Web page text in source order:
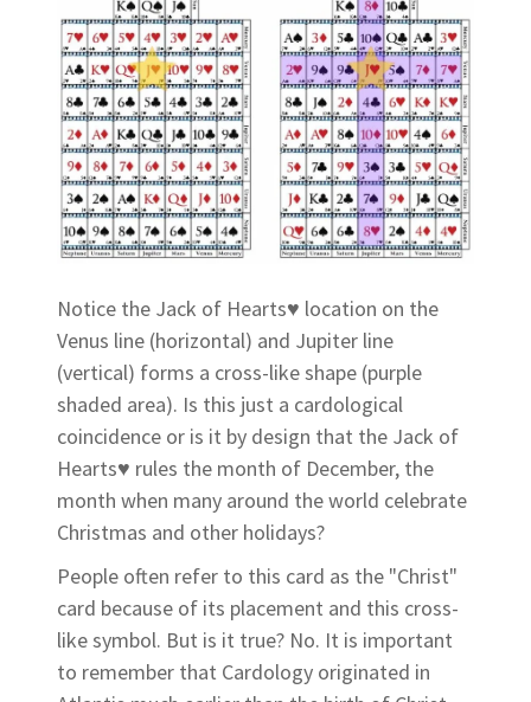
Notice the Jack of Hearts♥ location on the
Venus line (horizontal) and Jupiter line
(vertical) forms a cross-like shape (purple
shaded area). Is this just a cardological
coincidence or is it by design that the Jack of
Hearts♥ rules the month of December, the
month when many around the world celebrate
Christmas and other holidays?
People often refer to this card as the "Christ"
card because of its placement and this cross-
like symbol. But is it true? No. It is important
to remember that Cardology originated in